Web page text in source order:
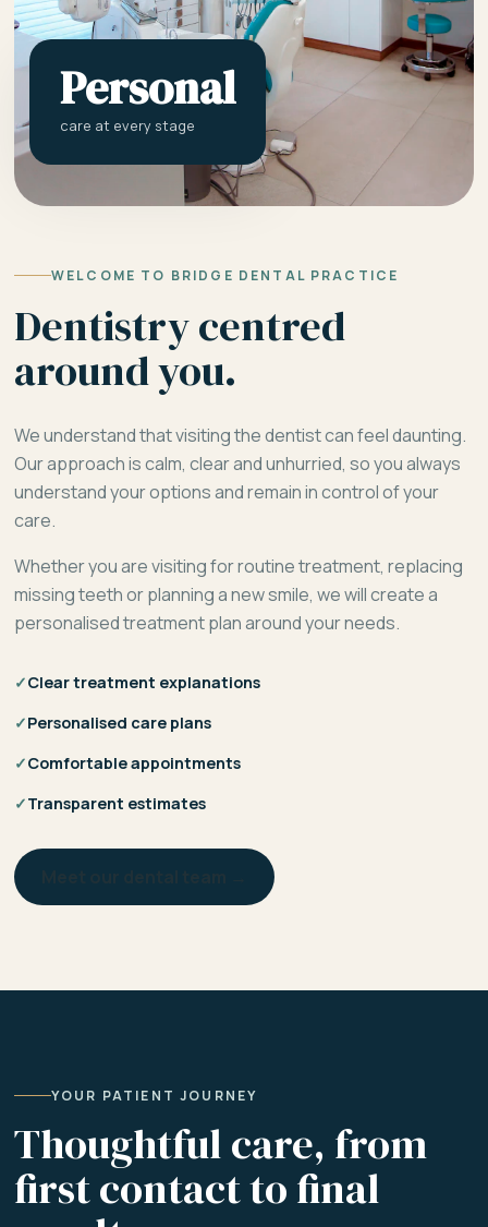
Personal
care at every stage
WELCOME TO BRIDGE DENTAL PRACTICE
Dentistry centred
around you.
We understand that visiting the dentist can feel daunting.
Our approach is calm, clear and unhurried, so you always
understand your options and remain in control of your
care.
Whether you are visiting for routine treatment, replacing
missing teeth or planning a new smile, we will create a
personalised treatment plan around your needs.
✓Clear treatment explanations
✓Personalised care plans
✓Comfortable appointments
✓Transparent estimates
YOUR PATIENT JOURNEY
Thoughtful care, from
first contact to final